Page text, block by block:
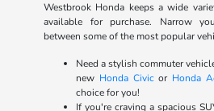
Westbrook Honda keeps a wide
available for purchase. Narrow
between some of the most popular
Need a stylish commuter
new Honda Civicor Honda
choice for you!
If you're craving a spacious